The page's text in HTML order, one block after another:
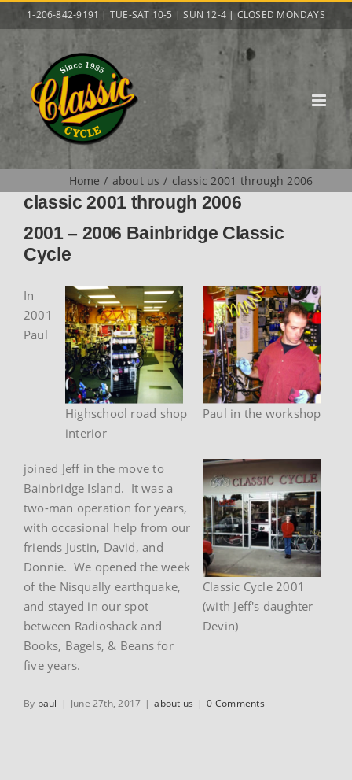
to
content
1-206-842-9191 | TUE-SAT 10-5 | SUN 12-4 | CLOSED MONDAYS
Home about us classic 2001 through 2006
classic 2001 through 2006
2001 – 2006 Bainbridge Classic
Cycle
Paul in the workshop
Highschool road shop
interior
Classic Cycle 2001
(with Jeff's daughter
Devin)
In
2001
Paul
joined Jeff in the move to
Bainbridge Island. It was a
two-man operation for years,
with occasional help from our
friends Justin, David, and
Donnie. We opened the week
of the Nisqually earthquake,
and stayed in our spot
between Radioshack and
Books, Bagels, & Beans for
five years.
By paul | June 27th, 2017 | about us | 0 Comments